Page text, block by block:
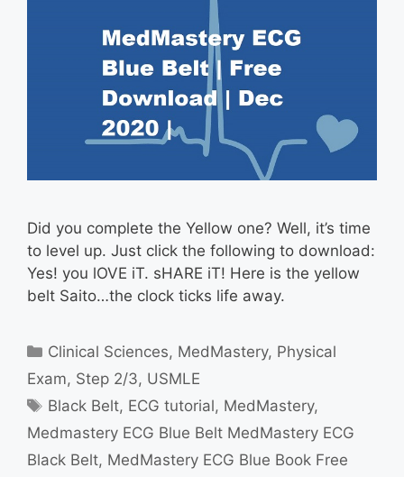
Did you complete the Yellow one? Well, it’s time
to level up. Just click the following to download:
Yes! you lOVE iT. sHARE iT! Here is the yellow
belt Saito…the clock ticks life away.
Categories
Clinical Sciences, MedMastery, Physical
Exam, Step 2/3, USMLE
Tags
Black Belt, ECG tutorial, MedMastery,
Medmastery ECG Blue Belt MedMastery ECG
Black Belt, MedMastery ECG Blue Book Free